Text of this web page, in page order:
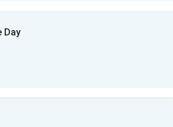
Day